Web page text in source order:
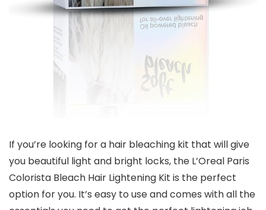
If you’re looking for a hair bleaching kit that will give
you beautiful light and bright locks, the L’Oreal Paris
Colorista Bleach Hair Lightening Kit is the perfect
option for you. It’s easy to use and comes with all the